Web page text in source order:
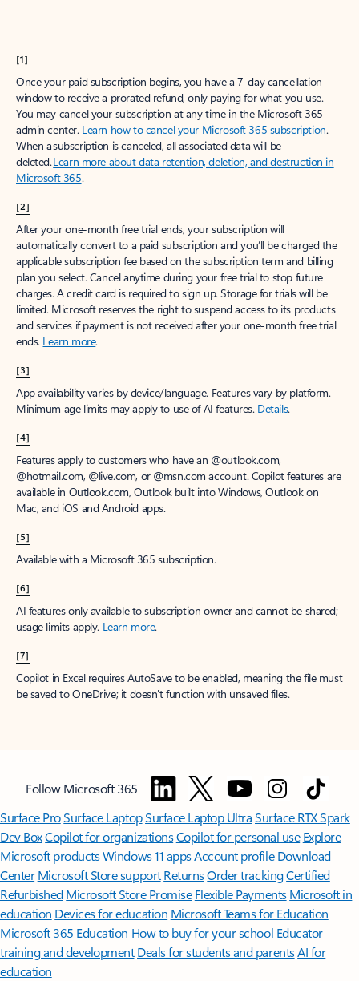
[1]
Once your paid subscription begins, you have a 7-day cancellation
window to receive a prorated refund, only paying for what you use.
You may cancel your subscription at any time in the Microsoft 365
admin center. Learn how to cancel your Microsoft 365 subscription.
When a subscription is canceled, all associated data will be
deleted.Learn more about data retention, deletion, and destruction in
Microsoft 365.
[2]
After your one-month free trial ends, your subscription will
automatically convert to a paid subscription and you’ll be charged the
applicable subscription fee based on the subscription term and billing
plan you select. Cancel anytime during your free trial to stop future
charges. A credit card is required to sign up. Storage for trials will be
limited. Microsoft reserves the right to suspend access to its products
and services if payment is not received after your one-month free trial
ends. Learn more.
[3]
App availability varies by device/language. Features vary by platform.
Minimum age limits may apply to use of AI features. Details.
[4]
Features apply to customers who have an @outlook.com,
@hotmail.com, @live.com, or @msn.com account. Copilot features are
available in Outlook.com, Outlook built into Windows, Outlook on
Mac, and iOS and Android apps.
[5]
Available with a Microsoft 365 subscription.
[6]
AI features only available to subscription owner and cannot be shared;
usage limits apply. Learn more.
[7]
Copilot in Excel requires AutoSave to be enabled, meaning the file must
be saved to OneDrive; it doesn't function with unsaved files.
Follow Microsoft 365
Surface ProSurface LaptopSurface Laptop UltraSurface RTX Spark
Dev BoxCopilot for organizationsCopilot for personal use Explore
Microsoft productsWindows 11 appsAccount profile Download
Center Microsoft Store support ReturnsOrder trackingCertified
Refurbished Microsoft Store Promise Flexible Payments Microsoft in
education Devices for education Microsoft Teams for Education
Microsoft 365 Education How to buy for your school Educator
training and development Deals for students and parentsAI for
education